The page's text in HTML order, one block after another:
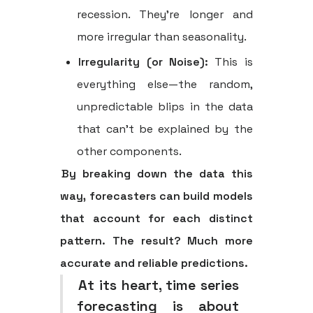
recession. They're longer and
more irregular than seasonality.
Irregularity (or Noise): This is
everything else—the random,
unpredictable blips in the data
that can't be explained by the
other components.
By breaking down the data this
way, forecasters can build models
that account for each distinct
pattern. The result? Much more
accurate and reliable predictions.
At its heart, time series
forecasting is about